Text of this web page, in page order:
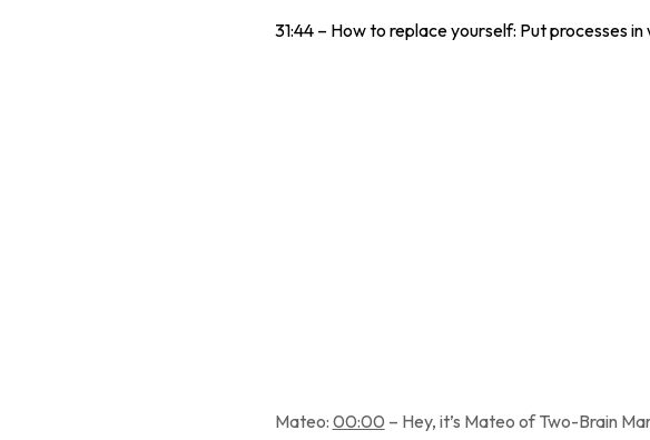
31:44 – How to replace yourself: Put processes
Mateo: 00:00 – Hey, it’s Mateo of Two-Brain